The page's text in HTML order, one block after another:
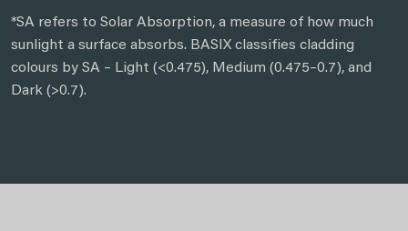
*SA refers to Solar Absorption, a measure of how much
sunlight a surface absorbs. BASIX classifies cladding
colours by SA – Light (<0.475), Medium (0.475–0.7), and
Dark (>0.7).